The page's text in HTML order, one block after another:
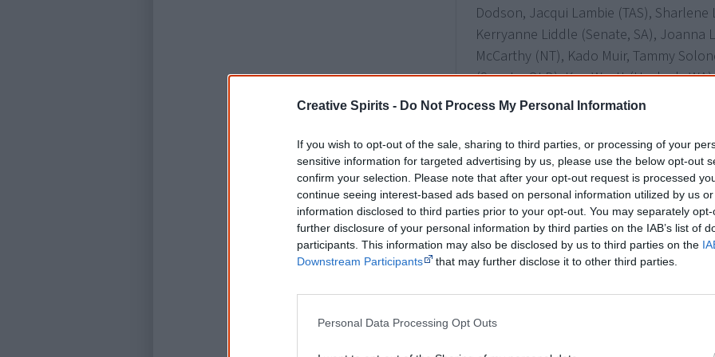
Creative Spirits - Do Not Process My Personal Information
If you wish to opt-out of the sale, sharing to third parties, or processing of your
sensitive information for targeted advertising by us, please use the below opt-out
confirm your selection. Please note that after your opt-out request is processed
continue seeing interest-based ads based on personal information utilized by us
information disclosed to third parties prior to your opt-out. You may separately
further disclosure of your personal information by third parties on the IAB’s list of
participants. This information may also be disclosed by us to third parties on the
Downstream Participants
that may further disclose it to other third parties.
Personal Data Processing Opt Outs
Dodson, Jacqui Lambie (TAS), Sharlene
Kerryanne Liddle (Senate, SA), Joanna
McCarthy (NT), Kado Muir, Tammy
(Senate, QLD), Ken Wyatt (Hasluck,
3 July
Linda Burney becomes thefirst female
history after claiming the Federal seat
Aboriginal MP in the House of
27 August
Northern Territory general election -
selects Yingiya Mark Guyula as an